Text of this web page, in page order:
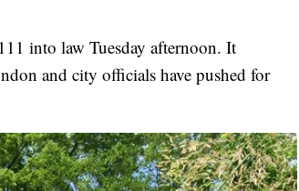
into law Tuesday afternoon. It
and city officials have pushed for